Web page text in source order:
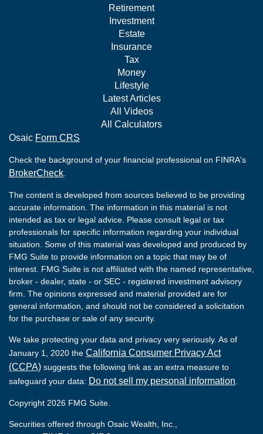
Retirement
Investment
Estate
Insurance
Tax
Money
Lifestyle
Latest Articles
All Videos
All Calculators
Osaic Form CRS
Check the background of your financial professional on FINRA's
BrokerCheck.
The content is developed from sources believed to be providing
accurate information. The information in this material is not
intended as tax or legal advice. Please consult legal or tax
professionals for specific information regarding your individual
situation. Some of this material was developed and produced by
FMG Suite to provide information on a topic that may be of
interest. FMG Suite is not affiliated with the named representative,
broker - dealer, state - or SEC - registered investment advisory
firm. The opinions expressed and material provided are for
general information, and should not be considered a solicitation
for the purchase or sale of any security.
We take protecting your data and privacy very seriously. As of
January 1, 2020 the California Consumer Privacy Act
(CCPA) suggests the following link as an extra measure to
safeguard your data: Do not sell my personal information.
Copyright 2026 FMG Suite.
Securities offered through Osaic Wealth, Inc.,